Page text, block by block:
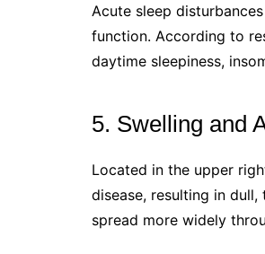
Acute sleep
function. According to
daytime sleepiness,
5. Swelling and
Located in the upper
disease, resulting in
spread more widely